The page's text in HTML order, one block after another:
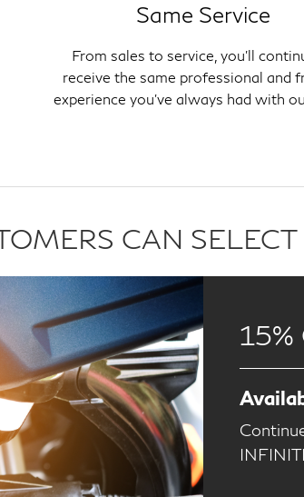
Same Service
From sales to service, you'll
receive the same professional and
experience you've always had with
CAN
15%
INFINITI.